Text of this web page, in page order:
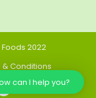
2022
& Conditions
can I help you?